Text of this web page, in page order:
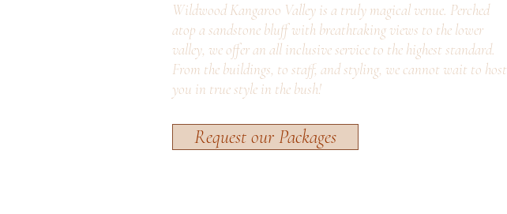
Wildwood Kangaroo Valley is a truly magical venue. Perched
atop a sandstone bluff with breathtaking views to the lower
valley, we offer an all inclusive service to the highest standard.
From the buildings, to staff, and styling, we cannot wait to host
you in true style in the bush!
Request our Packages